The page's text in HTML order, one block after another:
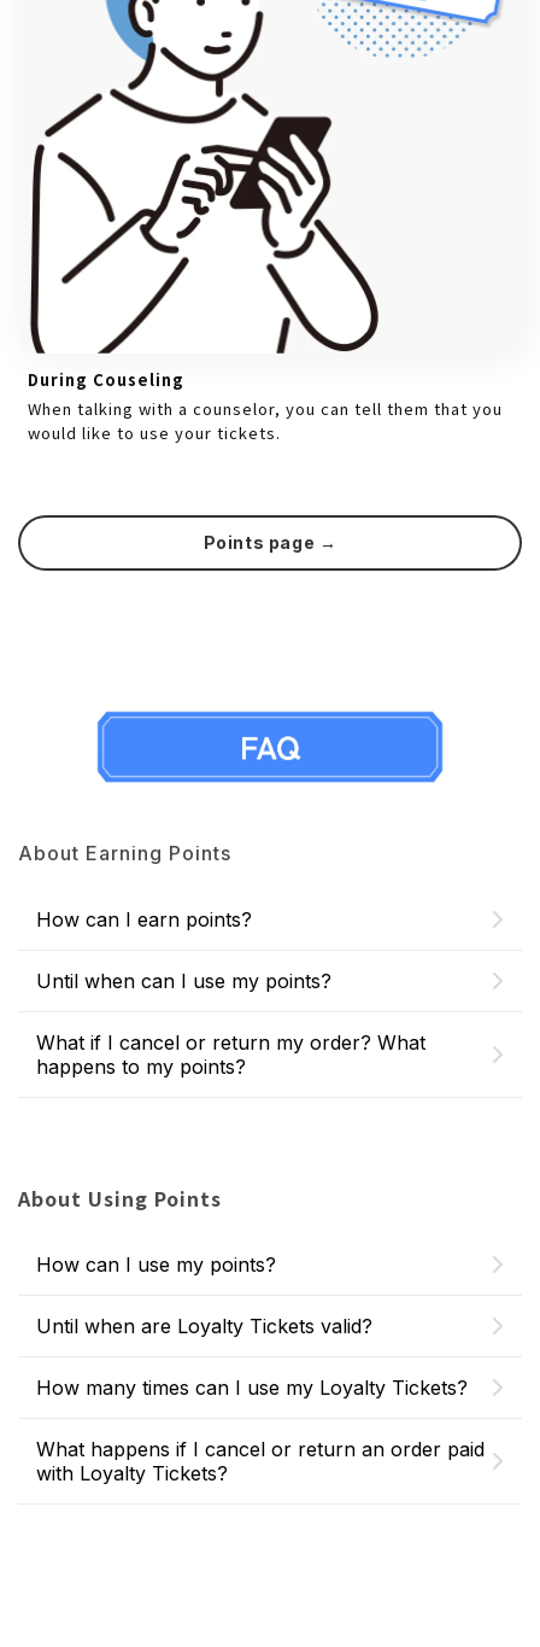
During Couseling
When talking with a counselor, you can tell them that you
would like to use your tickets.
Points page →
About Earning Points
How can I earn points?
Until when can I use my points?
What if I cancel or return my order? What
happens to my points?
About Using Points
How can I use my points?
Until when are Loyalty Tickets valid?
How many times can I use my Loyalty Tickets?
What happens if I cancel or return an order paid
with Loyalty Tickets?